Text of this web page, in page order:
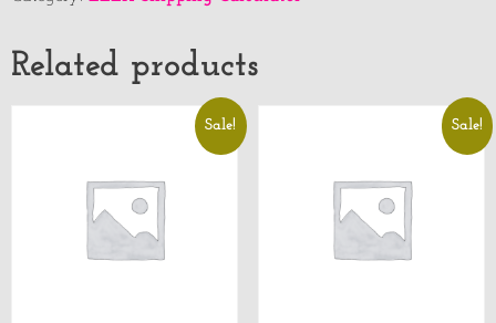
Related products
Sale! Sale!